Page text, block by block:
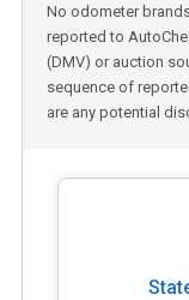
No odometer
reported to
(DMV) or auction
sequence of
are any potential